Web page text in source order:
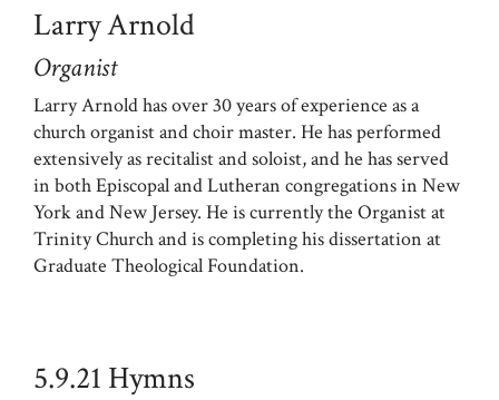
Larry Arnold
Organist
Larry Arnold has over 30 years of experience as a
church organist and choir master. He has performed
extensively as recitalist and soloist, and he has served
in both Episcopal and Lutheran congregations in New
York and New Jersey. He is currently the Organist at
Trinity Church and is completing his dissertation at
Graduate Theological Foundation.
5.9.21 Hymns